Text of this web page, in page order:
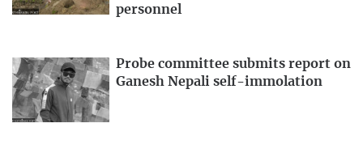
personnel
Probe committee submits report on
Ganesh Nepali self-immolation